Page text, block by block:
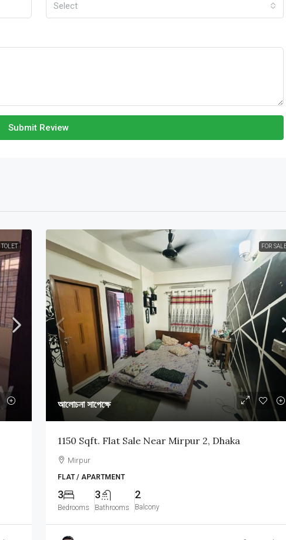
Select
Submit Review
TOLET FOR
আলোচনা সাপেক্ষে
1150 Sqft. Flat Sale Near Mirpur 2, Dhaka
Mirpur
FLAT / APARTMENT
3
Bedrooms
3
Bathrooms
2
Balcony